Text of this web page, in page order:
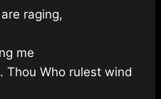
raging,
me
Thou Who rulest wind